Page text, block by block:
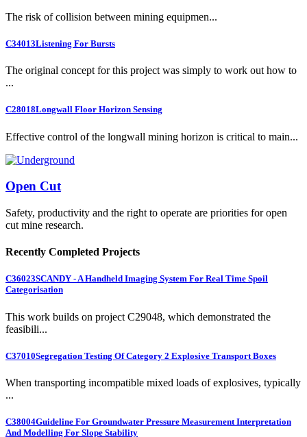
The risk of collision between mining equipmen...
C34013Listening For Bursts
The original concept for this project was simply to work out how to
...
C28018Longwall Floor Horizon Sensing
Effective control of the longwall mining horizon is critical to main...
Open Cut
Safety, productivity and the right to operate are priorities for open
cut mine research.
Recently Completed Projects
C36023SCANDY - A Handheld Imaging System For Real Time Spoil
Categorisation
This work builds on project C29048, which demonstrated the
feasibili...
C37010Segregation Testing Of Category 2 Explosive Transport Boxes
When transporting incompatible mixed loads of explosives, typically
...
C38004Guideline For Groundwater Pressure Measurement Interpretation
And Modelling For Slope Stability